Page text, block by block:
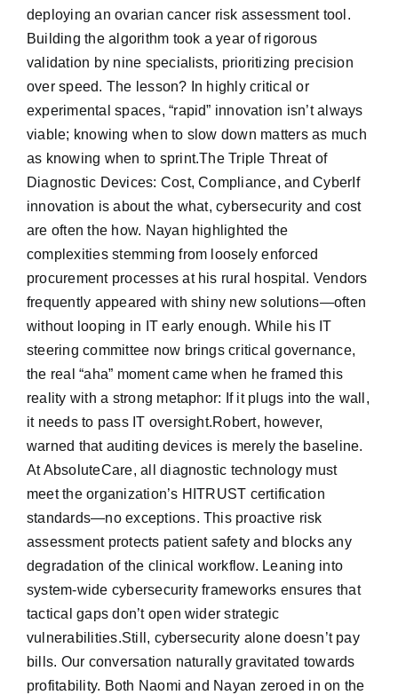
deploying an ovarian cancer risk assessment tool.
Building the algorithm took a year of rigorous
validation by nine specialists, prioritizing precision
over speed. The lesson? In highly critical or
experimental spaces, “rapid” innovation isn’t always
viable; knowing when to slow down matters as much
as knowing when to sprint.The Triple Threat of
Diagnostic Devices: Cost, Compliance, and CyberIf
innovation is about the what, cybersecurity and cost
are often the how. Nayan highlighted the
complexities stemming from loosely enforced
procurement processes at his rural hospital. Vendors
frequently appeared with shiny new solutions—often
without looping in IT early enough. While his IT
steering committee now brings critical governance,
the real “aha” moment came when he framed this
reality with a strong metaphor: If it plugs into the wall,
it needs to pass IT oversight.Robert, however,
warned that auditing devices is merely the baseline.
At AbsoluteCare, all diagnostic technology must
meet the organization’s HITRUST certification
standards—no exceptions. This proactive risk
assessment protects patient safety and blocks any
degradation of the clinical workflow. Leaning into
system-wide cybersecurity frameworks ensures that
tactical gaps don’t open wider strategic
vulnerabilities.Still, cybersecurity alone doesn’t pay
bills. Our conversation naturally gravitated towards
profitability. Both Naomi and Nayan zeroed in on the